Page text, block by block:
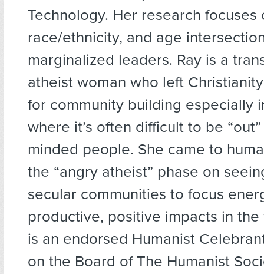
Technology. Her research focuses
race/ethnicity, and age
marginalized leaders. Ray is a
atheist woman who left
for community building especially
where it’s often difficult to be
minded people. She came to
the “angry atheist” phase on
secular communities to focus
productive, positive impacts in
is an endorsed Humanist
on the Board of The Humanist